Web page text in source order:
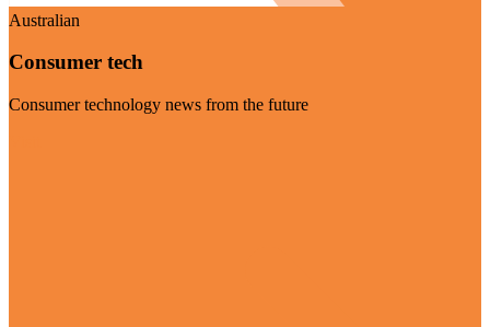
Australian
Consumer tech
Consumer technology news from the future